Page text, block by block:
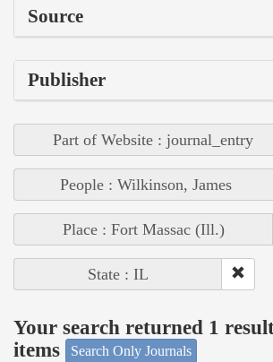
Source
Publisher
Part of Website : journal_entry
People : Wilkinson, James
Place : Fort Massac (Ill.)
State : IL
Your search returned 1
items
Search Only Journals